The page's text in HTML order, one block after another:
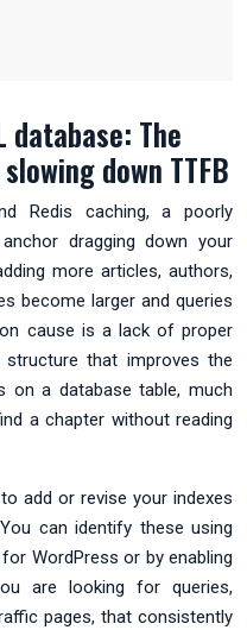
database: The
down TTFB
Redis caching, a poorly
dragging down your
more articles, authors,
become larger and queries
cause is a lack of proper
that improves the
on a database table, much
a chapter without reading
add or revise your indexes
can identify these using
WordPress or by enabling
are looking for queries,
pages, that consistently